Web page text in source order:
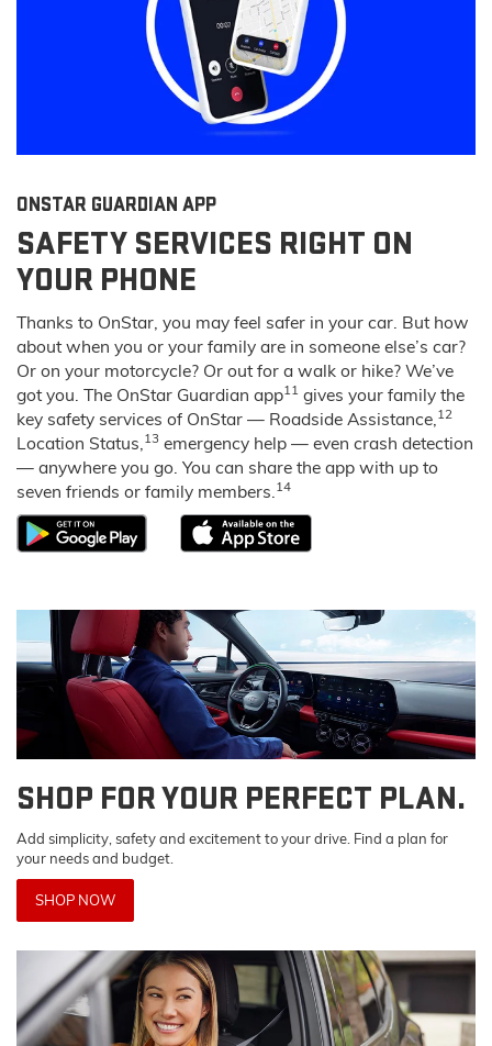
ONSTAR GUARDIAN APP
SAFETY SERVICES RIGHT ON
YOUR PHONE
Thanks to OnStar, you may feel safer in your car. But how
about when you or your family are in someone else’s car?
Or on your motorcycle? Or out for a walk or hike? We’ve
got you. The OnStar Guardian app11 gives your family the
key safety services of OnStar — Roadside Assistance, 12
Location Status, 13 emergency help — even crash detection
— anywhere you go. You can share the app with up to
seven friends or family members. 14
SHOP FOR YOUR PERFECT PLAN.
Add simplicity, safety and excitement to your drive. Find a plan for
your needs and budget.
SHOP NOW